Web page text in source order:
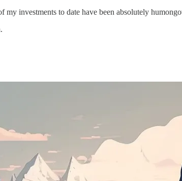
investments to date have been absolutely